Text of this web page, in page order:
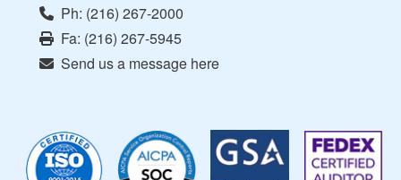
Ph: (216) 267-2000
Fa: (216) 267-5945
Send us a message here
Image Image Image Image